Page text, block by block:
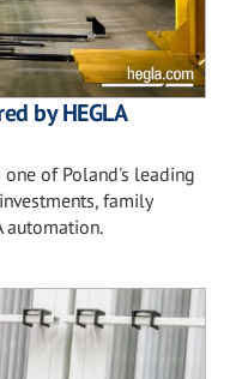
by HEGLA
one of Poland's leading
family
automation.